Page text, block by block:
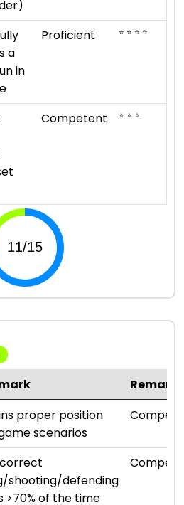
a
in
Proficient ⭐ ⭐ ⭐ ⭐
Competent ⭐ ⭐ ⭐
Remark
proper position
scenarios
shooting/defending
>70% of the time